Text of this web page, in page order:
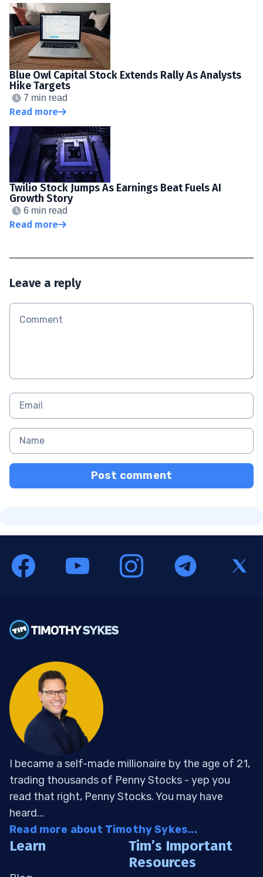
Blue Owl Capital Stock Extends Rally As Analysts
Hike Targets
7 min read
Read more
Twilio Stock Jumps As Earnings Beat Fuels AI
Growth Story
6 min read
Read more
Leave a reply
Post comment
I became a self-made millionaire by the age of 21,
trading thousands of Penny Stocks - yep you
read that right, Penny Stocks. You may have
heard...
Read more about Timothy Sykes...
Learn
Tim’s Important
Resources